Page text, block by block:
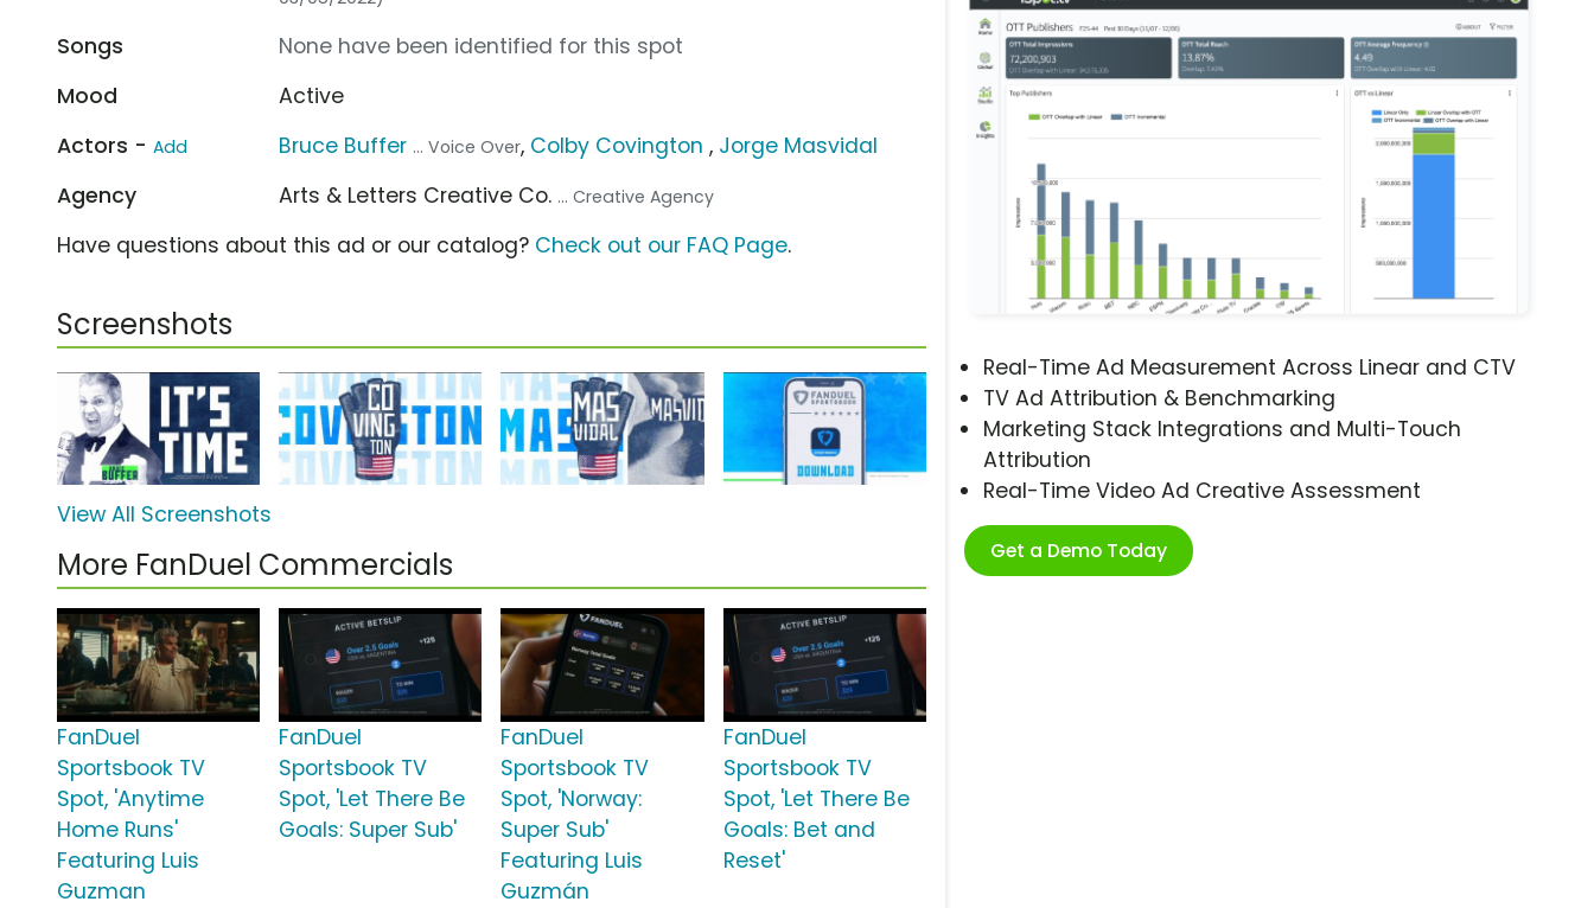
Real-Time Ad Measurement Across Linear and CTV
TV Ad Attribution & Benchmarking
Marketing Stack Integrations and Multi-Touch
Attribution
Real-Time Video Ad Creative Assessment
Get a Demo Today
Songs
None have been identified for this spot
Mood
Active
Actors - Add Bruce Buffer ... Voice Over, Colby Covington , Jorge Masvidal
Agency
Arts & Letters Creative Co. ... Creative Agency
Have questions about this ad or our catalog? Check out our FAQ Page.
Screenshots
View All Screenshots
More FanDuel Commercials
FanDuel
Sportsbook TV
Spot, 'Anytime
Home Runs'
Featuring Luis
Guzman
FanDuel
Sportsbook TV
Spot, 'Let There Be
Goals: Super Sub'
FanDuel
Sportsbook TV
Spot, 'Norway:
Super Sub'
Featuring Luis
Guzmán
FanDuel
Sportsbook TV
Spot, 'Let There Be
Goals: Bet and
Reset'